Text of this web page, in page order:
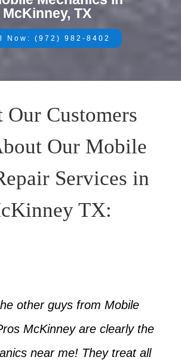
McKinney, TX
Now: (972) 982-8402
Our Customers
Our Mobile
Services in
TX:
other guys from Mobile
McKinney are clearly the
near me! They treat all